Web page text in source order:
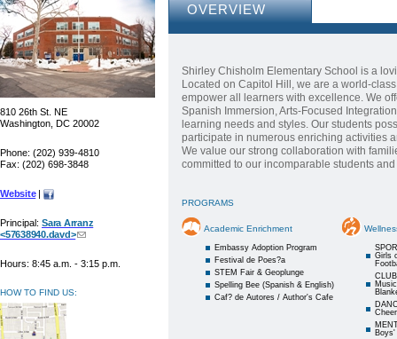
810 26th St. NE
Washington, DC 20002
Phone: (202) 939-4810
Fax: (202) 698-3848
Website|
Principal: Sara Arranz
<57638940.davd>
Hours: 8:45 a.m. - 3:15 p.m.
HOW TO FIND US:
OVERVIEW
Shirley Chisholm Elementary School is a
Located on Capitol Hill, we are a world-
empower all learners with excellence. We
Spanish Immersion, Arts-Focused
learning needs and styles. Our students
participate in numerous enriching activities
We value our strong collaboration with
committed to our incomparable students
PROGRAMS
Academic Enrichment
Embassy Adoption Program
Festival de Poes?a
STEM Fair & Geoplunge
Spelling Bee (Spanish & English)
Caf? de Autores / Author's Cafe
Girls
Boys'